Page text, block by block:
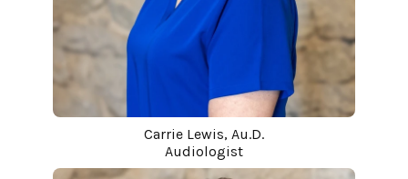
Carrie Lewis, Au.D.
Audiologist